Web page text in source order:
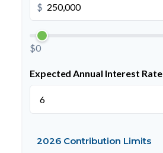
$
$0
Expected Annual Interest Rate
2026 Contribution Limits